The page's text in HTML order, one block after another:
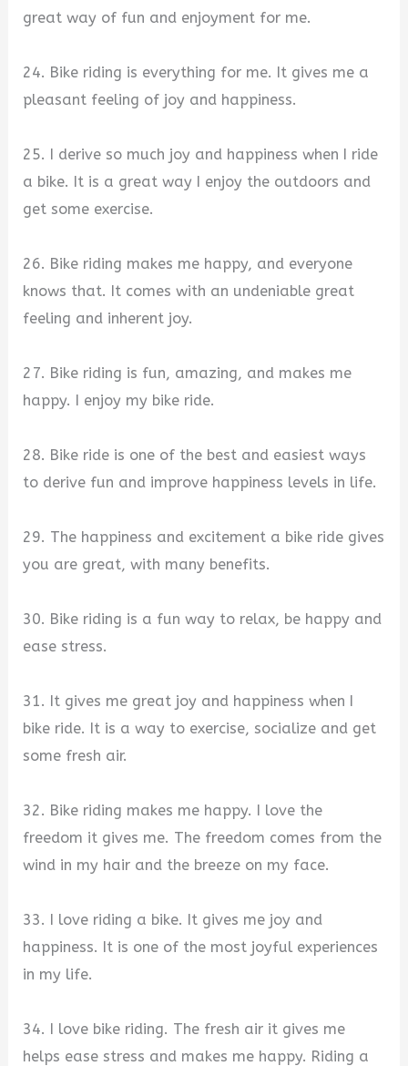
great way of fun and enjoyment for me.
24. Bike riding is everything for me. It gives me a
pleasant feeling of joy and happiness.
25. I derive so much joy and happiness when I ride
a bike. It is a great way I enjoy the outdoors and
get some exercise.
26. Bike riding makes me happy, and everyone
knows that. It comes with an undeniable great
feeling and inherent joy.
27. Bike riding is fun, amazing, and makes me
happy. I enjoy my bike ride.
28. Bike ride is one of the best and easiest ways
to derive fun and improve happiness levels in life.
29. The happiness and excitement a bike ride gives
you are great, with many benefits.
30. Bike riding is a fun way to relax, be happy and
ease stress.
31. It gives me great joy and happiness when I
bike ride. It is a way to exercise, socialize and get
some fresh air.
32. Bike riding makes me happy. I love the
freedom it gives me. The freedom comes from the
wind in my hair and the breeze on my face.
33. I love riding a bike. It gives me joy and
happiness. It is one of the most joyful experiences
in my life.
34. I love bike riding. The fresh air it gives me
helps ease stress and makes me happy. Riding a